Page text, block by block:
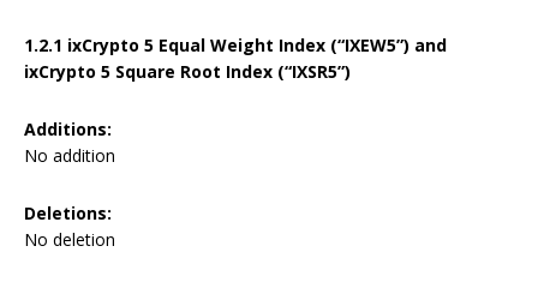
1.2.1 ixCrypto 5 Equal Weight Index (“IXEW5”) and
ixCrypto 5 Square Root Index (“IXSR5”)
Additions:
No addition
Deletions:
No deletion